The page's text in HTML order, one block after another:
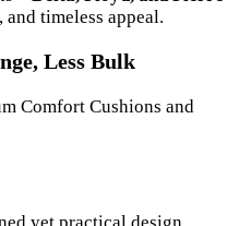
timeless appeal.
Less Bulk
Comfort Cushions and
yet practical design,